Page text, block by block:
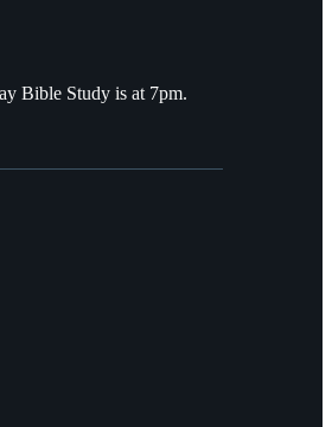
Bible Study is at 7pm.